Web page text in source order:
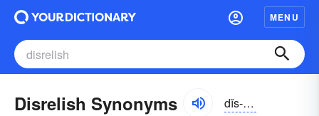
MENU
Disrelish Synonyms dĭs-rĕlĭsh